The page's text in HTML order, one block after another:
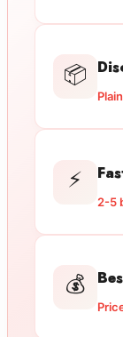
📦
⚡
2-5
💰